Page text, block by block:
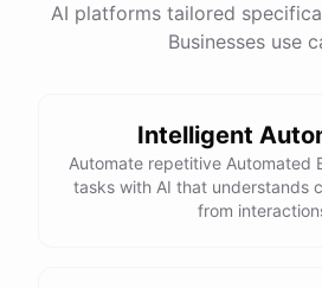
AI platforms tailored
Businesses use
Intelligent
Automate repetitive Automated
tasks with AI that understands
from